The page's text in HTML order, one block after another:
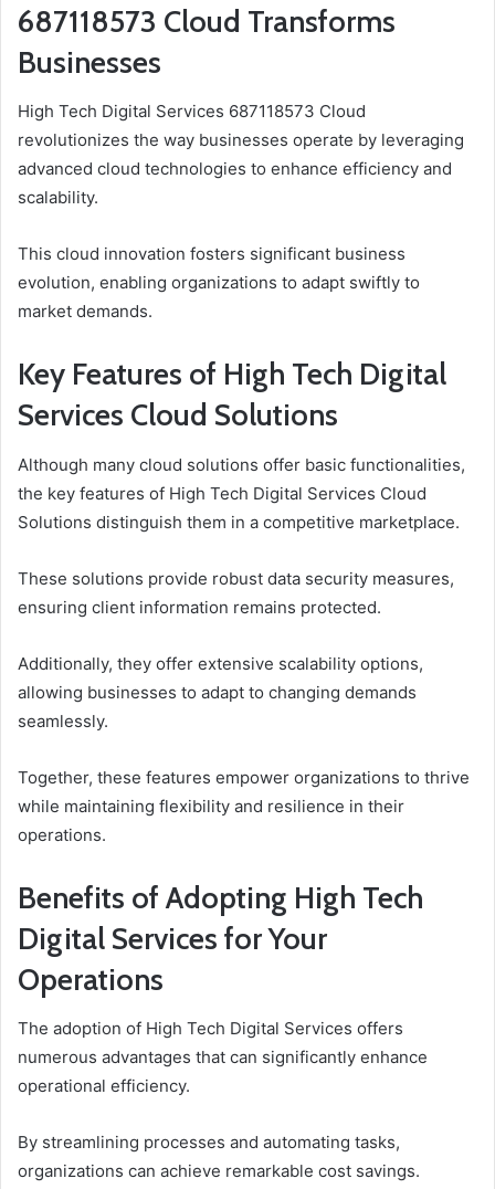
687118573 Cloud Transforms
Businesses
High Tech Digital Services 687118573 Cloud
revolutionizes the way businesses operate by leveraging
advanced cloud technologies to enhance efficiency and
scalability.
This cloud innovation fosters significant business
evolution, enabling organizations to adapt swiftly to
market demands.
Key Features of High Tech Digital
Services Cloud Solutions
Although many cloud solutions offer basic functionalities,
the key features of High Tech Digital Services Cloud
Solutions distinguish them in a competitive marketplace.
These solutions provide robust data security measures,
ensuring client information remains protected.
Additionally, they offer extensive scalability options,
allowing businesses to adapt to changing demands
seamlessly.
Together, these features empower organizations to thrive
while maintaining flexibility and resilience in their
operations.
Benefits of Adopting High Tech
Digital Services for Your
Operations
The adoption of High Tech Digital Services offers
numerous advantages that can significantly enhance
operational efficiency.
By streamlining processes and automating tasks,
organizations can achieve remarkable cost savings.